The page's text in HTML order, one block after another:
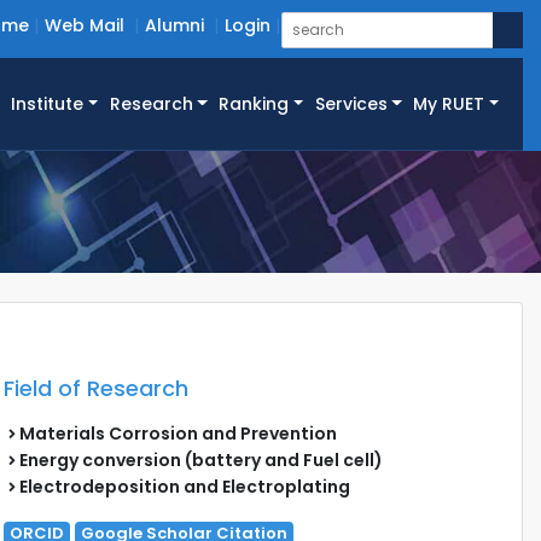
Web Mail Alumni Login
Institute Research Ranking Services My RUET
Field of Research
Materials Corrosion and Prevention
Energy conversion (battery and Fuel cell)
Electrodeposition and Electroplating
ORCID Google Scholar Citation